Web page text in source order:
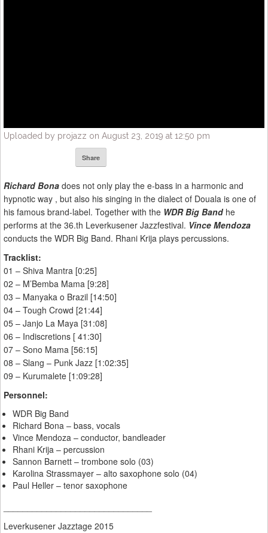
Uploaded by projazz on August 23, 2019 at 12:50 pm
Share
Richard Bona does not only play the e-bass in a harmonic and
hypnotic way , but also his singing in the dialect of Douala is one of
his famous brand-label. Together with the WDR Big Bandhe
performs at the 36.th Leverkusener Jazzfestival. Vince Mendoza
conducts the WDR Big Band. Rhani Krija plays percussions.
Tracklist:
01 – Shiva Mantra [0:25]
02 – M’Bemba Mama [9:28]
03 – Manyaka o Brazil [14:50]
04 – Tough Crowd [21:44]
05 – Janjo La Maya [31:08]
06 – Indiscretions [ 41:30]
07 – Sono Mama [56:15]
08 – Slang – Punk Jazz [1:02:35]
09 – Kurumalete [1:09:28]
Personnel:
WDR Big Band
Richard Bona – bass, vocals
Vince Mendoza – conductor, bandleader
Rhani Krija – percussion
Sannon Barnett – trombone solo (03)
Karolina Strassmayer – alto saxophone solo (04)
Paul Heller – tenor saxophone
Leverkusener Jazztage 2015